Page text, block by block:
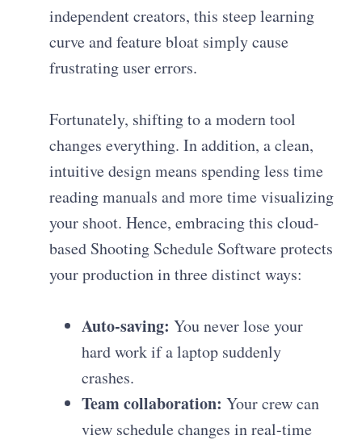
independent creators, this steep learning
curve and feature bloat simply cause
frustrating user errors.
Fortunately, shifting to a modern tool
changes everything. In addition, a clean,
intuitive design means spending less time
reading manuals and more time visualizing
your shoot. Hence, embracing this cloud-
based Shooting Schedule Software protects
your production in three distinct ways:
Auto-saving: You never lose your
hard work if a laptop suddenly
crashes.
Team collaboration: Your crew can
view schedule changes in real-time